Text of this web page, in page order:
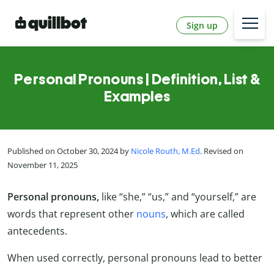
Sign up
Personal Pronouns | Definition, List &
Examples
Published on October 30, 2024 by Nicole Routh, M.Ed. Revised on
November 11, 2025
Personal pronouns, like “she,” “us,” and “yourself,” are
words that represent other nouns, which are called
antecedents.
When used correctly, personal pronouns lead to better